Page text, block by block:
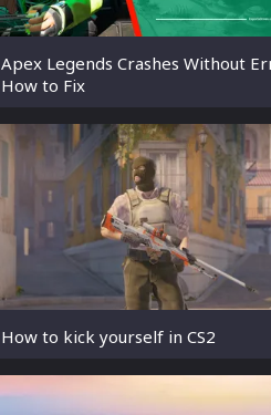
Apex Legends Crashes Without
How to Fix
How to kick yourself in CS2